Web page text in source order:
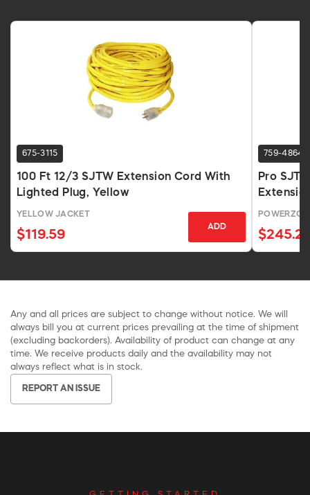
675-3115
100 Ft 12/3 SJTW Extension Cord With
Lighted Plug, Yellow
YELLOW JACKET
$119.59
ADD
759-4864
Pro
Any and all prices are subject to change without notice. We will
always bill you at current prices prevailing at the time of shipment
(excluding backorders). Availability of product can change at any
time. We receive products daily and the availability may not
always reflect what is in stock.
REPORT AN ISSUE